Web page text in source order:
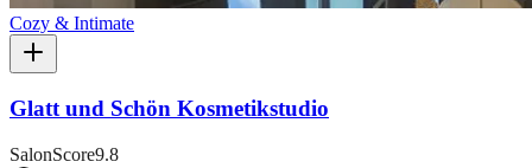
Cozy & Intimate
Glatt und Schön Kosmetikstudio
SalonScore9.8